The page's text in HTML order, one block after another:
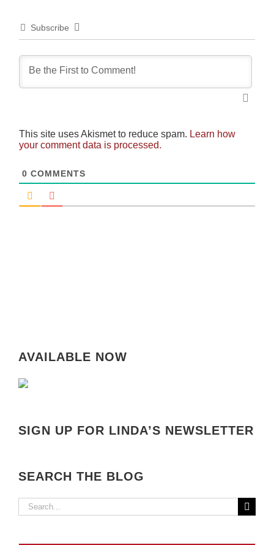
Subscribe
This site uses Akismet to reduce spam. Learn how
your comment data is processed.
0 COMMENTS
AVAILABLE NOW
SIGN UP FOR LINDA’S NEWSLETTER
SEARCH THE BLOG
Search